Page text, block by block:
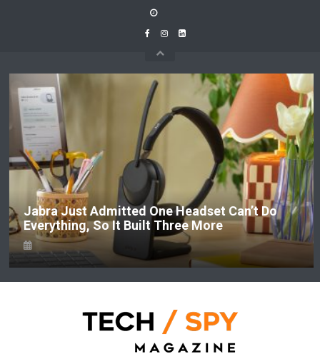
Jabra Just Admitted One Headset Can’t Do
Everything, So It Built Three More